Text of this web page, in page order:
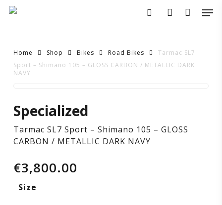
Skip
Home Shop Bikes Road Bikes
Tarmac SL7
Sport – Shimano 105 – GLOSS CARBON / METALLIC DARK
NAVY
SL7
Sport
–
Shimano
Specialized
Tarmac SL7 Sport – Shimano 105 – GLOSS
CARBON / METALLIC DARK NAVY
€3,800.00
Size